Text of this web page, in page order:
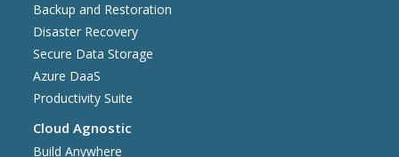
Backup and Restoration
Disaster Recovery
Secure Data Storage
Azure DaaS
Productivity Suite
Cloud Agnostic
Build Anywhere